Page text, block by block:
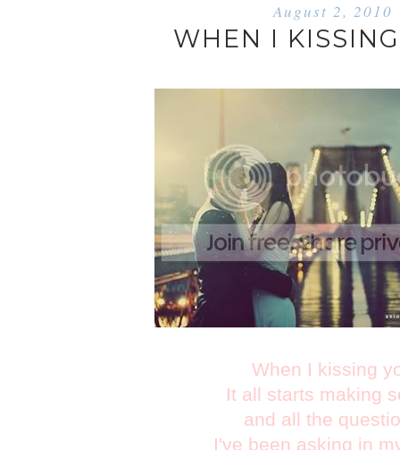
August 2, 2010
WHEN I
When I kissing
It all starts making
and all the
I've been asking in